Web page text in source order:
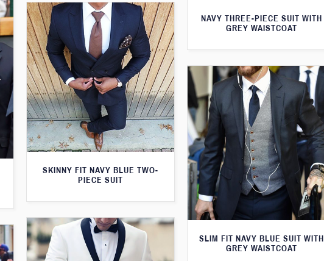
NAVY THREE-PIECE SUIT WITH
GREY WAISTCOAT
SKINNY FIT NAVY BLUE TWO-
PIECE SUIT
SLIM FIT NAVY BLUE SUIT WITH
GREY WAISTCOAT